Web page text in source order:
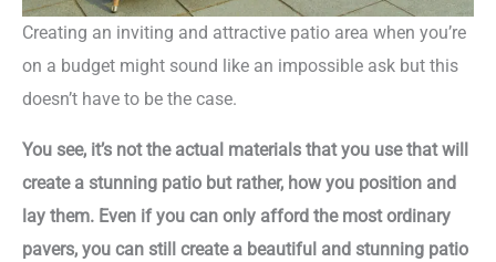
Creating an inviting and attractive patio area when you’re
on a budget might sound like an impossible ask but this
doesn’t have to be the case.
You see, it’s not the actual materials that you use that will
create a stunning patio but rather, how you position and
lay them. Even if you can only afford the most ordinary
pavers, you can still create a beautiful and stunning patio